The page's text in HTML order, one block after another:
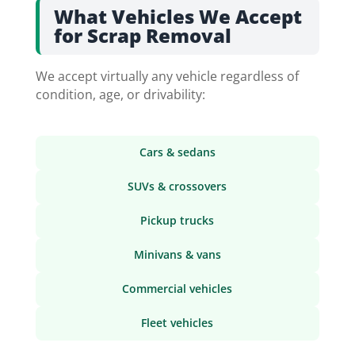
What Vehicles We Accept
for Scrap Removal
We accept virtually any vehicle regardless of
condition, age, or drivability:
Cars & sedans
SUVs & crossovers
Pickup trucks
Minivans & vans
Commercial vehicles
Fleet vehicles